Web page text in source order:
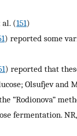
al. (151)
) reported some
) reported that
Olsufjev and
“Rodionova”
fermentation.